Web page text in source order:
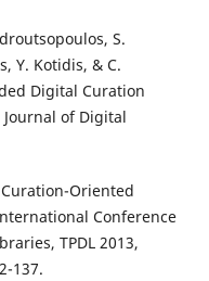
S.
Y. Kotidis, & C.
Digital Curation
of Digital
Curation-Oriented
Conference
TPDL 2013,
137.